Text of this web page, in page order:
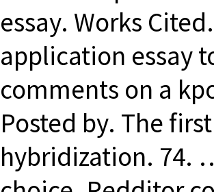
essay. Works
application essay
comments on a
Posted by. The
hybridization. 74.